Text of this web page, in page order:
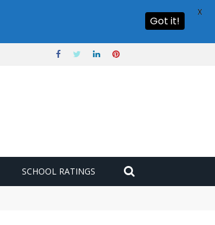
SCHOOL RATINGS
Got it!
X